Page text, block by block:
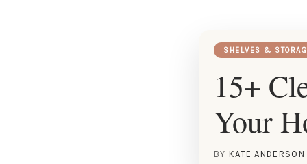
SHELVES &
15+
Your
BY KATE ANDERSON